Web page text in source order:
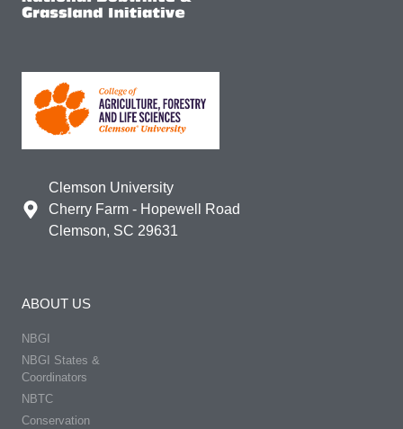
Clemson University
Cherry Farm - Hopewell Road
Clemson, SC 29631
ABOUT US
NBGI
NBGI States &
Coordinators
NBTC
Conservation